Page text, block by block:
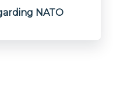
NATO